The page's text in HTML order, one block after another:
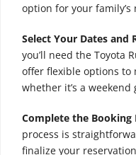
option for your family’s
Select Your Dates and
you’ll need the Toyota
offer flexible options
whether it’s a
Complete the Booking
process is
finalize your